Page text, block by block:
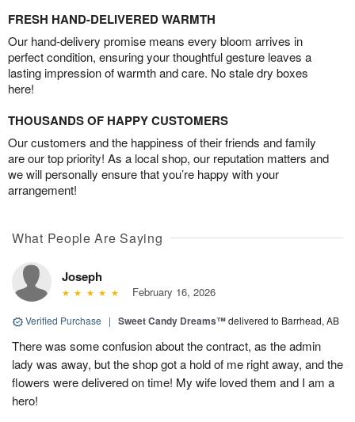
FRESH HAND-DELIVERED WARMTH
Our hand-delivery promise means every bloom arrives in
perfect condition, ensuring your thoughtful gesture leaves a
lasting impression of warmth and care. No stale dry boxes
here!
THOUSANDS OF HAPPY CUSTOMERS
Our customers and the happiness of their friends and family
are our top priority! As a local shop, our reputation matters and
we will personally ensure that you’re happy with your
arrangement!
What People Are Saying
Joseph
February 16, 2026
Verified Purchase | Sweet Candy Dreams™delivered to Barrhead, AB
There was some confusion about the contract, as the admin
lady was away, but the shop got a hold of me right away, and the
flowers were delivered on time! My wife loved them and I am a
hero!